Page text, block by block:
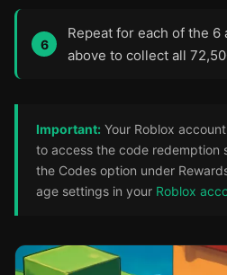
Repeat for each of the
above to collect all
Important: Your Roblox
to access the code redemption
the Codes option under
age settings in your Roblox